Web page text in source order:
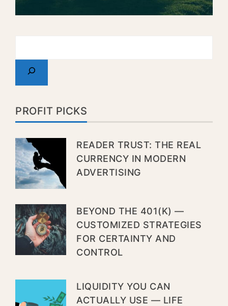
PROFIT PICKS
READER TRUST: THE REAL
CURRENCY IN MODERN
ADVERTISING
BEYOND THE 401(K) —
CUSTOMIZED STRATEGIES
FOR CERTAINTY AND
CONTROL
LIQUIDITY YOU CAN
ACTUALLY USE — LIFE